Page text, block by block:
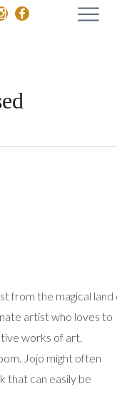
from the magical land
artist who loves to
works of art.
Jojo might often
that can easily be